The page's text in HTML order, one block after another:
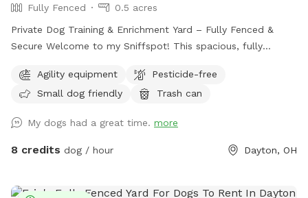
Fully Fenced
0.5 acres
Private Dog Training & Enrichment Yard – Fully Fenced &
Secure Welcome to my Sniffspot! This spacious, fully
dog to explore, train, and play. Whether your pup enjoys
running, sniffing, or tackling agility equipment, this is the
Features: ✅ Fully fenced (4-5 ft fencing) – Secure for most
dogs ✅ Agility equipment – A-frame, tunnels, and more for
reactive or shy dogs ✅ Parking available on-site Note: My
Agility equipment
Pesticide-free
Small dog friendly
Trash can
My dogs had a great time. more
8 credits dog / hour Dayton, OH